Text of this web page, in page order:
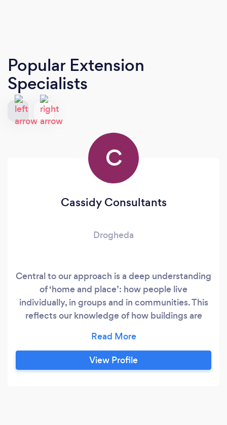
Popular Extension
Specialists
C
Cassidy Consultants
Drogheda
Central to our approach is a deep understanding
of ‘home and place’: how people live
individually, in groups and in communities. This
reflects our knowledge of how buildings are
attractive whilst economical and efficient. We
offer a range of design and consultancy services
to supplement our core design skills to provide
View Profile